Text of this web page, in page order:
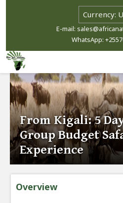
E-mail:
WhatsApp:
From Kigali: 5
Group Budget
Experience
Overview